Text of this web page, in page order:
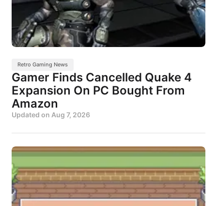
Retro Gaming News
Gamer Finds Cancelled Quake 4
Expansion On PC Bought From
Amazon
Updated on Aug 7, 2026